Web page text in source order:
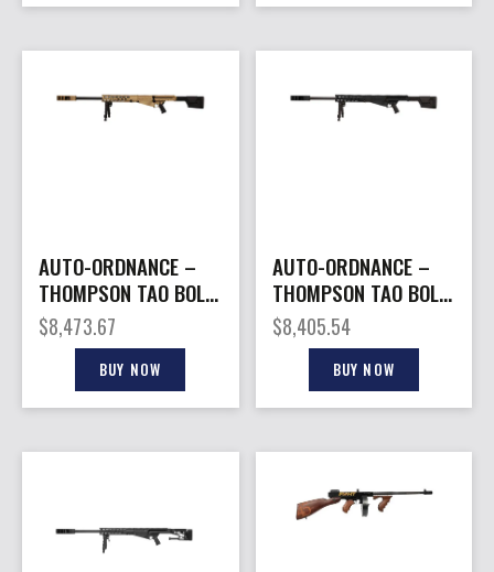
AUTO-ORDNANCE –
THOMPSON TAO BOLT
ACTION 416BAR 29″
FDE
$8,473.67
BUY NOW
AUTO-ORDNANCE –
THOMPSON TAO BOLT
ACTION 416BAR 29″
BLK
$8,405.54
BUY NOW